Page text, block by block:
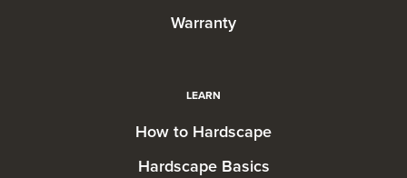
Warranty
LEARN
How to Hardscape
Hardscape Basics